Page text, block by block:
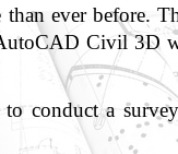
ever before.
Civil 3D
conduct a